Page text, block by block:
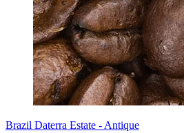
Brazil Daterra Estate - Antique